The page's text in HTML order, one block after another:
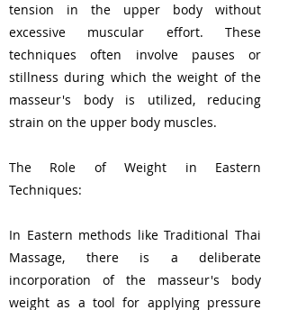
tension in the upper body without
excessive muscular effort. These
techniques often involve pauses or
stillness during which the weight of the
masseur's body is utilized, reducing
strain on the upper body muscles.
The Role of Weight in Eastern
Techniques:
In Eastern methods like Traditional Thai
Massage, there is a deliberate
incorporation of the masseur's body
weight as a tool for applying pressure